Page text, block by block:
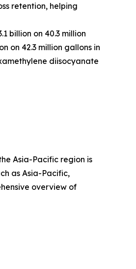
retention, helping
billion on 40.3 million
on 42.3 million gallons in
diisocyanate
Asia-Pacific region is
as Asia-Pacific,
overview of